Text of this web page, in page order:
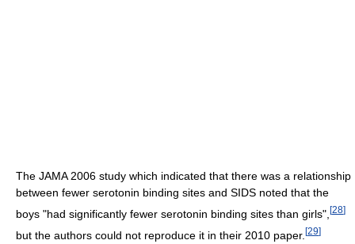
The JAMA 2006 study which indicated that there was a relationship
between fewer serotonin binding sites and SIDS noted that the
boys "had significantly fewer serotonin binding sites than girls", [28]
but the authors could not reproduce it in their 2010 paper. [29]